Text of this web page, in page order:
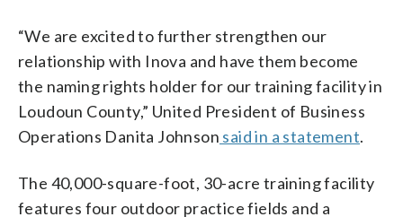
“We are excited to further strengthen our
relationship with Inova and have them become
the naming rights holder for our training facility in
Loudoun County,” United President of Business
Operations Danita Johnson said in a statement.
The 40,000-square-foot, 30-acre training facility
features four outdoor practice fields and a